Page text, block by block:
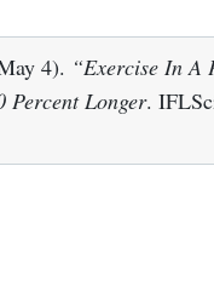
4). “Exercise In A
Percent Longer.